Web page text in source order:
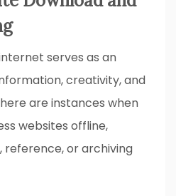
serves as an
creativity, and
are instances when
websites offline,
or archiving